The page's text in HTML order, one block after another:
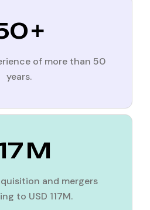
+
of more than 50
years.
M
and mergers
to USD 117M.